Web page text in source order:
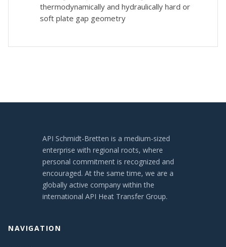
thermodynamically and hydraulically hard or
soft plate gap geometry
API Schmidt-Bretten is a medium-sized
enterprise with regional roots, where
personal commitment is recognized and
encouraged. At the same time, we are a
globally active company within the
international API Heat Transfer Group.
NAVIGATION